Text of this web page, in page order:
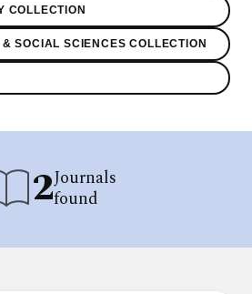
COLLECTION
SOCIAL SCIENCES COLLECTION
2Journals
found